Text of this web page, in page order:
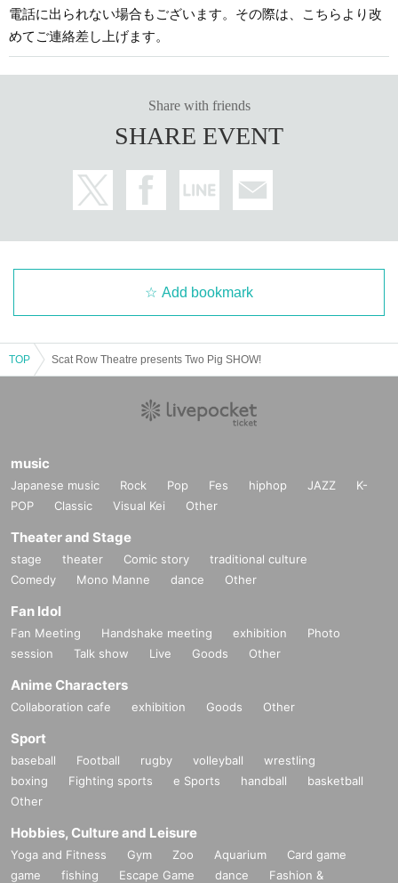
電話に出られない場合もございます。その際は、こちらより改
めてご連絡差し上げます。
Share with friends
SHARE EVENT
Add bookmark
TOP Scat Row Theatre presents Two Pig SHOW!
music
Japanese music Rock Pop Fes hiphop JAZZ
K-
POP
Classic Visual Kei Other
Theater and Stage
stage theater Comic story
traditional culture
Comedy
Mono Manne dance Other
Fan Idol
Fan Meeting Handshake meeting exhibition
Photo
session
Talk show Live Goods Other
Anime Characters
Collaboration cafe exhibition Goods Other
Sport
baseball Football rugby volleyball
wrestling
boxing
Fighting sports e Sports handball
basketball
Other
Hobbies, Culture and Leisure
Yoga and Fitness Gym Zoo Aquarium
Card game
game
fishing Escape Game dance
Fashion &